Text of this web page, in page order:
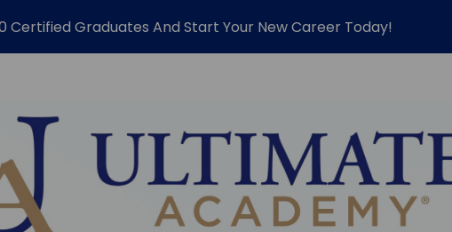
Certified Graduates And Start Your New Career Today!